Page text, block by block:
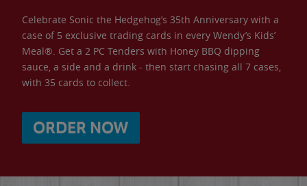
Celebrate Sonic the Hedgehog’s 35th Anniversary with a
case of 5 exclusive trading cards in every Wendy’s Kids’
Meal®. Get a 2 PC Tenders with Honey BBQ dipping
sauce, a side and a drink - then start chasing all 7 cases,
with 35 cards to collect.
ORDER NOW